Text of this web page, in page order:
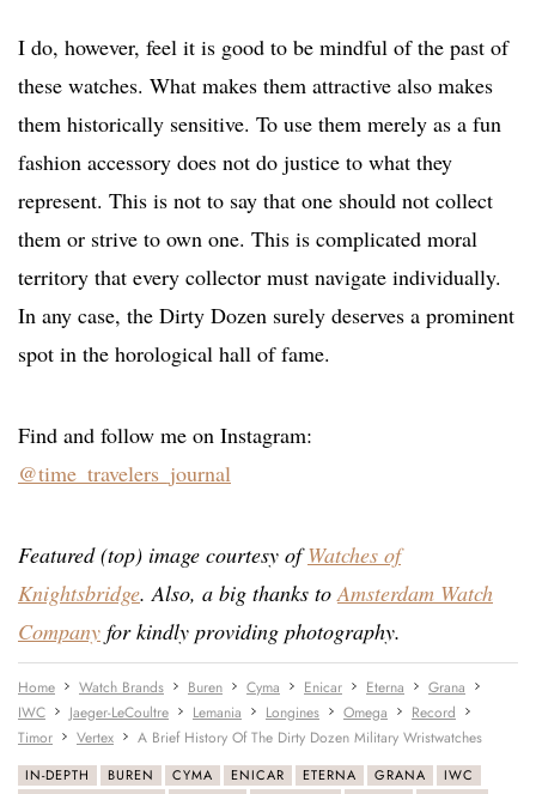
I do, however, feel it is good to be mindful of the past of
these watches. What makes them attractive also makes
them historically sensitive. To use them merely as a fun
fashion accessory does not do justice to what they
represent. This is not to say that one should not collect
them or strive to own one. This is complicated moral
territory that every collector must navigate individually.
In any case, the Dirty Dozen surely deserves a prominent
spot in the horological hall of fame.
Find and follow me on Instagram:
@time_travelers_journal
Featured (top) image courtesy ofWatches of
Knightsbridge. Also, a big thanks to Amsterdam Watch
Company for kindly providing photography.
Home Watch Brands Buren Cyma Enicar Eterna
Grana
IWC
Jaeger-LeCoultre Lemania Longines Omega
Record
Timor
Vertex A Brief History Of The Dirty Dozen Military Wristwatches
IN-DEPTH BUREN CYMA ENICAR ETERNA GRANA
IWC